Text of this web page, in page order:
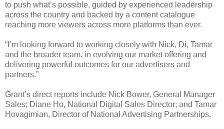
to push what’s possible, guided by experienced leadership
across the country and backed by a content catalogue
reaching more viewers across more platforms than ever.
“I’m looking forward to working closely with Nick, Di, Tamar
and the broader team, in evolving our market offering and
delivering powerful outcomes for our advertisers and
partners.”
Grant’s direct reports include Nick Bower, General Manager
Sales; Diane Ho, National Digital Sales Director; and Tamar
Hovagimian, Director of National Advertising Partnerships.